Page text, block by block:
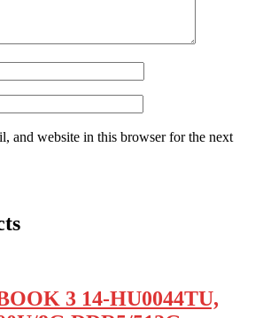
and website in this browser for the next
3 14-HU0044TU,